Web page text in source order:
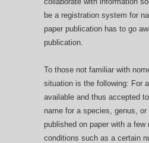
be a registration system for
paper publication has to go
publication.
To those not familiar with
situation is the following: For
available and thus accepted
name for a species, genus,
published on paper with a few
conditions such as a certain